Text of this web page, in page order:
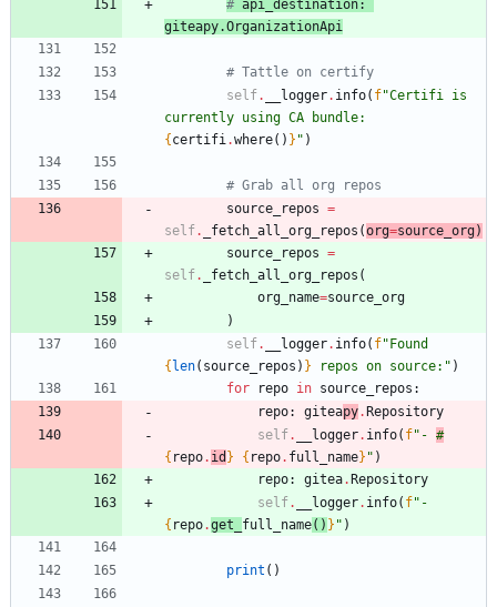
# api_destination
giteapy.OrganizationApi
# Tattle on certify
self. __logger. info( f"Certifi is
{certifi .where( ) } " )
# Grab all org repos
source_repos =
self. _fetch_all_org_repos (org=source_org)
source_repos =
self. _fetch_all_org_repos (
org_name=source_org
)
self. __logger. info( f"
{len( source_repos ) } repos on source: " )
for
repo in source_repos :
repo: giteapy.Repository
self. __logger. info( f" - #
{ repo. id } { repo. full_name} " )
repo: gitea.Repository
self. __logger. info( f"
{ repo.get_ full_name( ) } " )
print ( )